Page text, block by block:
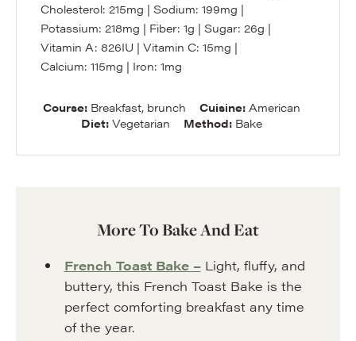
Cholesterol: 215mg | Sodium: 199mg |
Potassium: 218mg | Fiber: 1g | Sugar: 26g |
Vitamin A: 826IU | Vitamin C: 15mg |
Calcium: 115mg | Iron: 1mg
Course: Breakfast, brunch Cuisine: American
Diet: Vegetarian Method: Bake
More To Bake And Eat
French Toast Bake –Light, fluffy, and
buttery, this French Toast Bake is the
perfect comforting breakfast any time
of the year.